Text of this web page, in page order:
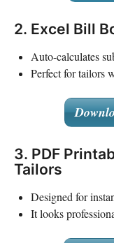
2. Excel Bill
Auto-calculates
Perfect for tailors
3. PDF
Tailors
Designed for
It looks